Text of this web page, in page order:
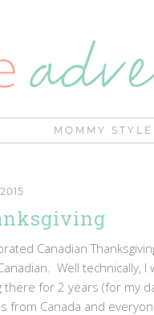
MOMMY STYLE
Canadian
Well
there for 2 years (for my
from Canada and